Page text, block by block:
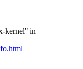
kernel" in